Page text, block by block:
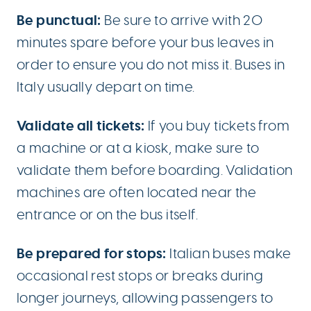
Be punctual: Be sure to arrive with 20
minutes spare before your bus leaves in
order to ensure you do not miss it. Buses in
Italy usually depart on time.
Validate all tickets: If you buy tickets from
a machine or at a kiosk, make sure to
validate them before boarding. Validation
machines are often located near the
entrance or on the bus itself.
Be prepared for stops: Italian buses make
occasional rest stops or breaks during
longer journeys, allowing passengers to